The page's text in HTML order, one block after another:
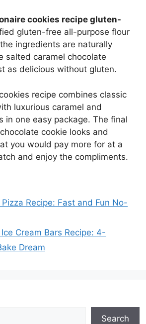
cookies recipe gluten-
gluten-free all-purpose flour
ingredients are naturally
salted caramel chocolate
as delicious without gluten.
recipe combines classic
luxurious caramel and
in one easy package. The final
cookie looks and
you would pay more for at a
and enjoy the compliments.
Recipe: Fast and Fun No-
Cream Bars Recipe: 4-
Dream
Search